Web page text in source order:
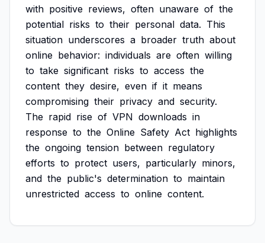
with positive reviews, often unaware of the
potential risks to their personal data. This
situation underscores a broader truth about
online behavior: individuals are often willing
to take significant risks to access the
content they desire, even if it means
compromising their privacy and security.
The rapid rise of VPN downloads in
response to the Online Safety Act highlights
the ongoing tension between regulatory
efforts to protect users, particularly minors,
and the public's determination to maintain
unrestricted access to online content.